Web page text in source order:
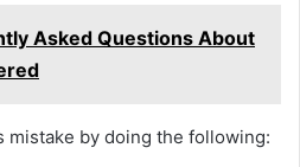
Asked Questions About
mistake by doing the following: